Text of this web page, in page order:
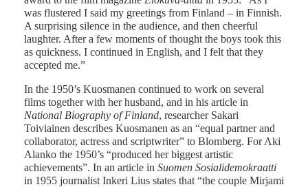
was flustered I said my greetings from Finland – in Finnish.
A surprising silence in the audience, and then cheerful
laughter. After a few moments of thought the boys took this
as quickness. I continued in English, and I felt that they
accepted me.”
In the 1950’s Kuosmanen continued to work on several
films together with her husband, and in his article in
National Biography of Finland, researcher Sakari
Toiviainen describes Kuosmanen as an “equal partner and
collaborator, actress and scriptwriter” to Blomberg. For Aki
Alanko the 1950’s “produced her biggest artistic
achievements”. In an article in Suomen Sosialidemokraatti
in 1955 journalist Inkeri Lius states that “the couple Mirjami